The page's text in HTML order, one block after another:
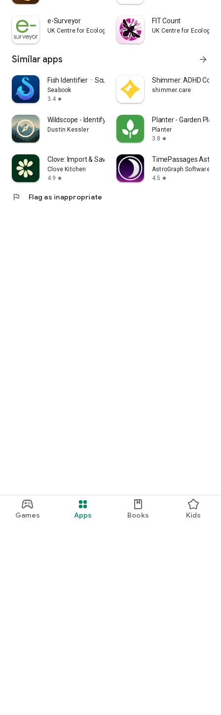
Games Apps Books Kids
e-Surveyor
UK Centre for Ecology and Hydrology
FIT Count
UK Centre for Ecology
Similar apps arrow_forward
Fish IdentifierㆍScuba Dive Log
Seabook
3.4 star
Shimmer: ADHD
shimmer.care
Wildscope - Identify & Explore
Dustin Kessler
Planter - Garden
Planter
3.8 star
Clove: Import & Save Recipes
Clove Kitchen
4.9 star
TimePassages
AstroGraph Software
4.5 star
flag Flag as inappropriate